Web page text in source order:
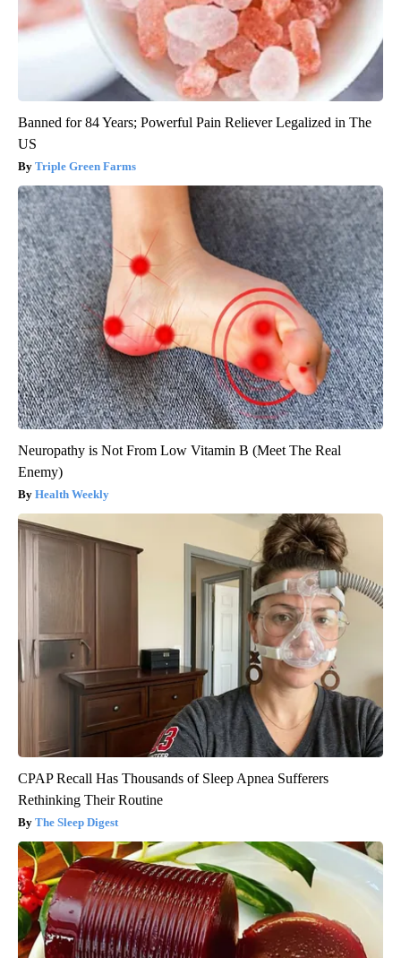
Banned for 84 Years; Powerful Pain Reliever Legalized in The
US
Triple Green Farms
Neuropathy is Not From Low Vitamin B (Meet The Real
Enemy)
Health Weekly
CPAP Recall Has Thousands of Sleep Apnea Sufferers
Rethinking Their Routine
The Sleep Digest